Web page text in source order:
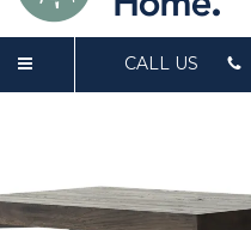
CALL US